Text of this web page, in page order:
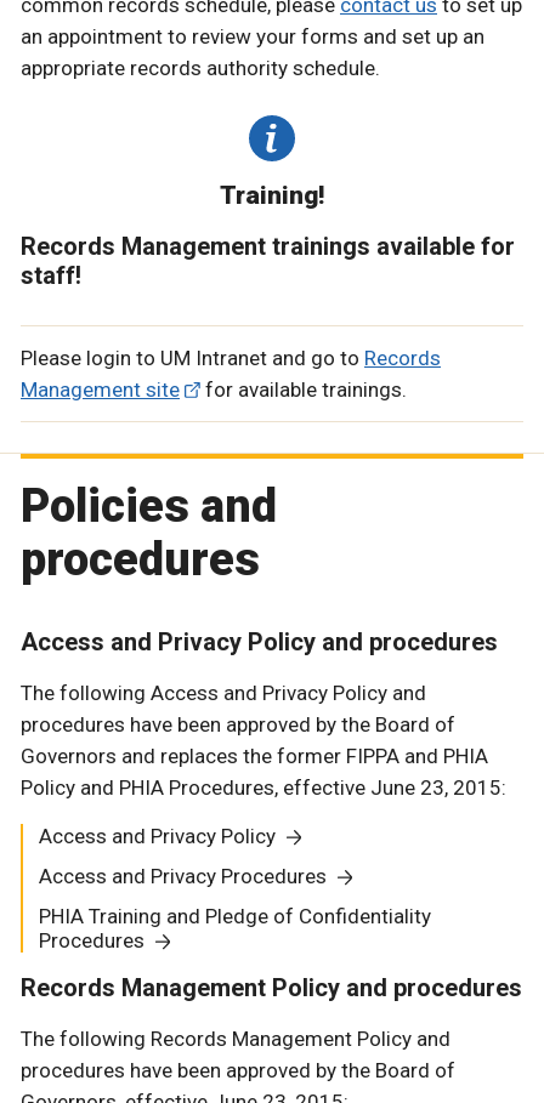
common records schedule, please contact us to set up
an appointment to review your forms and set up an
appropriate records authority schedule.
Training!
Records Management trainings available for
staff!
Please login to UM Intranet and go to Records
Management site
for available trainings.
Policies and
procedures
Access and Privacy Policy and procedures
The following Access and Privacy Policy and
procedures have been approved by the Board of
Governors and replaces the former FIPPA and PHIA
Policy and PHIA Procedures, effective June 23, 2015:
Access and Privacy Policy
Access and Privacy Procedures
PHIA Training and Pledge of Confidentiality
Procedures
Records Management Policy and procedures
The following Records Management Policy and
procedures have been approved by the Board of